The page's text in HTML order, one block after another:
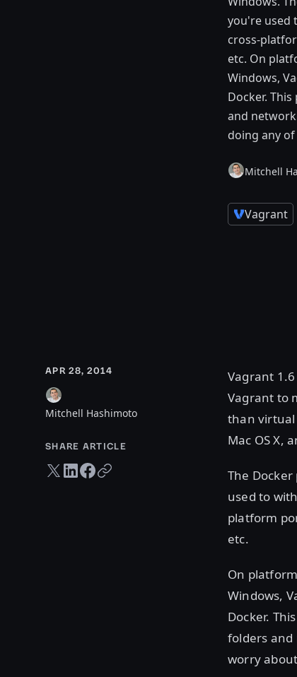
you're used
cross-
etc. On
Windows,
Docker.
and
doing any
Mitchell
Vagrant
APR 28, 2014
Mitchell Hashimoto
SHARE ARTICLE
Twitter share
LinkedIn share
Facebook share
Copy URL
Vagrant
Vagrant to
than virtual
Mac OS X,
The
used to
platform
etc.
On
Windows,
Docker.
folders and
worry